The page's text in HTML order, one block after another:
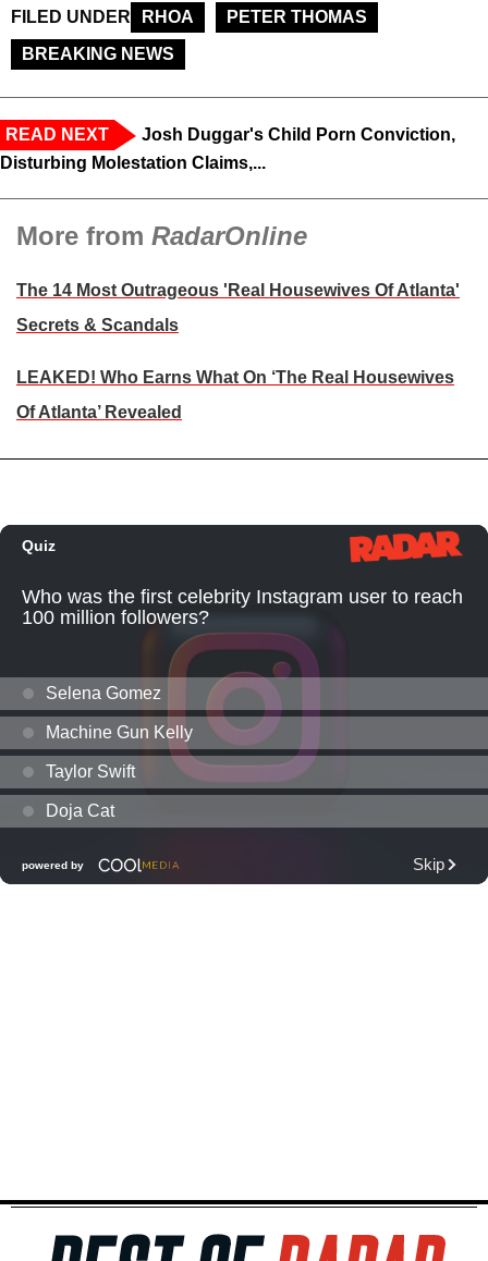
FILED UNDER RHOA
PETER THOMAS
BREAKING NEWS
READ NEXT
Josh Duggar's Child Porn Conviction,
Disturbing Molestation Claims,...
More from RadarOnline
The 14 Most Outrageous 'Real Housewives Of Atlanta'
Secrets & Scandals
LEAKED! Who Earns What On ‘The Real Housewives
Of Atlanta’ Revealed